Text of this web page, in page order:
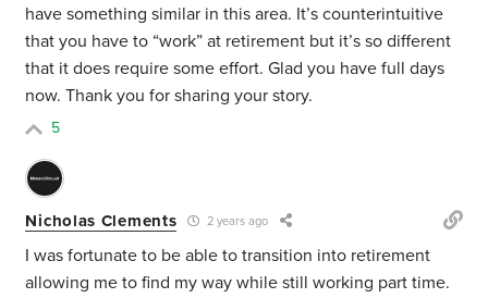
have something similar in this area. It’s counterintuitive
that you have to “work” at retirement but it’s so different
that it does require some effort. Glad you have full days
now. Thank you for sharing your story.
5
Nicholas Clements 2 years ago
I was fortunate to be able to transition into retirement
allowing me to find my way while still working part time.